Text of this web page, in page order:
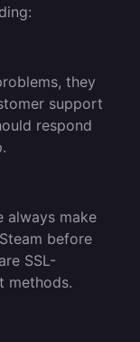
they
support
respond
always make
before
SSL-
methods.